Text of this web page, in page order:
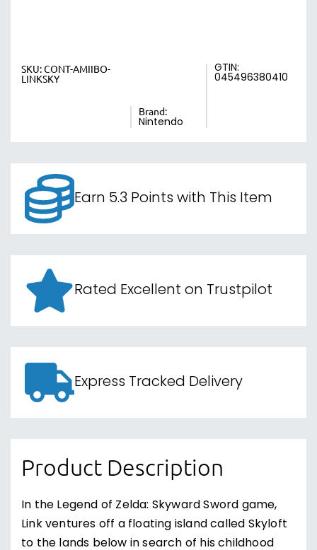
SKU:CONT-AMIIBO-
LINKSKY
Brand:
Nintendo
GTIN:
045496380410
Earn 5.3 Points with This Item
Rated Excellent on Trustpilot
Express Tracked Delivery
Product Description
In the Legend of Zelda: Skyward Sword game,
Link ventures off a floating island called Skyloft
to the lands below in search of his childhood